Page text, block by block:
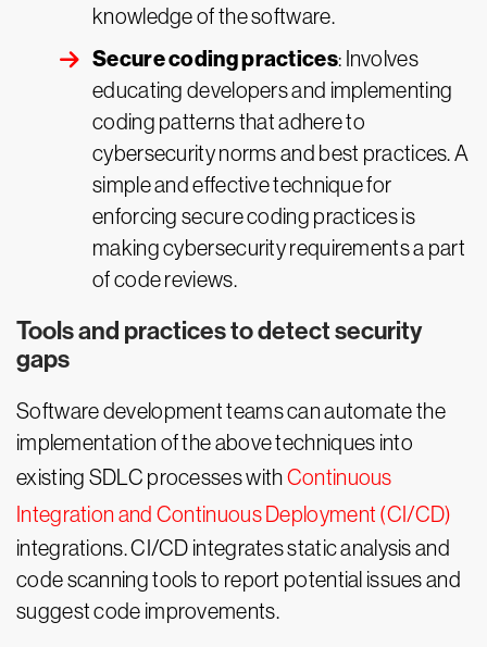
knowledge of the software.
Secure coding practices: Involves
educating developers and implementing
coding patterns that adhere to
cybersecurity norms and best practices. A
simple and effective technique for
enforcing secure coding practices is
making cybersecurity requirements a part
of code reviews.
Tools and practices to detect security
gaps
Software development teams can automate the
implementation of the above techniques into
existing SDLC processes withContinuous
Integration and Continuous Deployment (CI/CD)
integrations. CI/CD integrates static analysis and
code scanning tools to report potential issues and
suggest code improvements.